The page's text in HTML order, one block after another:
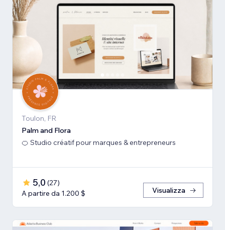
Toulon, FR
Palm and Flora
🍊 Studio créatif pour marques & entrepreneurs
5,0 (27)
A partire da 1.200 $
Visualizza